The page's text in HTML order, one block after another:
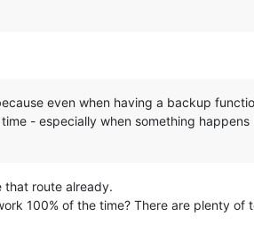
even when having a backup
- especially when something happens
that route already.
100% of the time? There are plenty